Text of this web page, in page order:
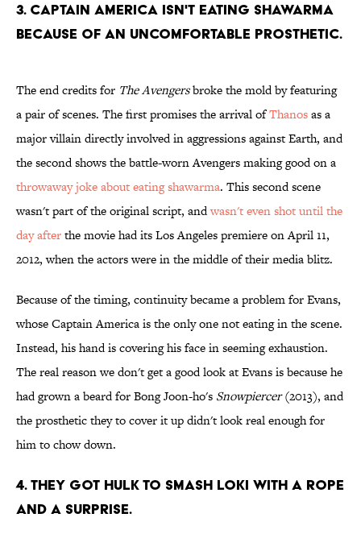
3. Captain America isn't eating shawarma
because of an uncomfortable prosthetic.
The end credits for The Avengersbroke the mold by featuring
a pair of scenes. The first promises the arrival ofThanosas a
major villain directly involved in aggressions against Earth, and
the second shows the battle-worn Avengers making good on a
throwaway joke about eating shawarma. This second scene
wasn't part of the original script, andwasn't even shot until the
day afterthe movie had its Los Angeles premiere on April 11,
2012, when the actors were in the middle of their media blitz.
Because of the timing, continuity became a problem for Evans,
whose Captain America is the only one not eating in the scene.
Instead, his hand is covering his face in seeming exhaustion.
The real reason we don't get a good look at Evans is because he
had grown a beard for Bong Joon-ho's Snowpiercer(2013), and
the prosthetic they to cover it up didn't look real enough for
him to chow down.
4. They got Hulk to smash Loki with a rope
and a surprise.